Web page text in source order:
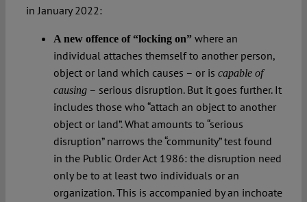
in January 2022:
A new offence of “locking on”where an
individual attaches themself to another person,
object or land which causes – or is capable of
causing– serious disruption. But it goes further. It
includes those who “attach an object to another
object or land”. What amounts to “serious
disruption” narrows the “community” test found
in the Public Order Act 1986: the disruption need
only be to at least two individuals or an
organization. This is accompanied by an inchoate